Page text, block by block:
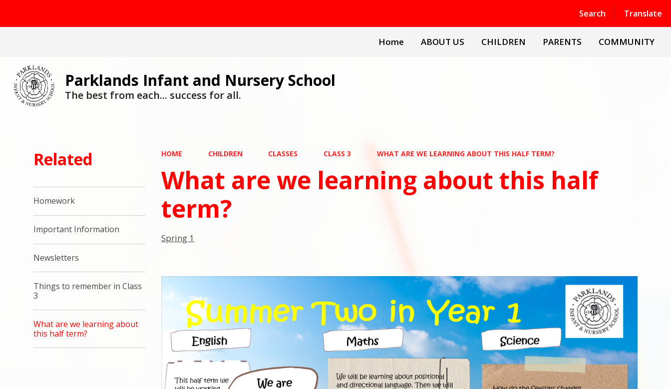
Search Translate
Powered by Translate
Home ABOUT US CHILDREN PARENTS COMMUNITY
Parklands Infant and Nursery School
The best from each... success for all.
HOME CHILDREN CLASSES CLASS 3 WHAT ARE WE LEARNING ABOUT THIS HALF TERM?
What are we learning about this half
term?
Spring 1
Related
Homework
Important Information
Newsletters
Things to remember in Class
3
What are we learning about
this half term?